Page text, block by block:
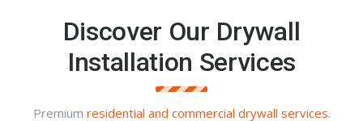
Discover Our Drywall
Installation Services
Premium residential and commercial drywall services.